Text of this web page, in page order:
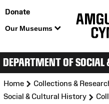
Donate
Our Museums
DEPARTMENT OF SOCIAL
Home >Collections &
Social & Cultural History
>